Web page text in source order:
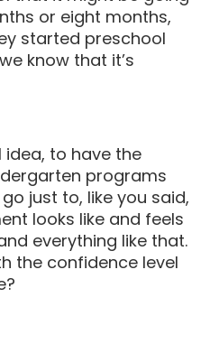
or eight months,
started preschool
know that it’s
idea, to have the
programs
just to, like you said,
looks like and feels
everything like that.
the confidence level